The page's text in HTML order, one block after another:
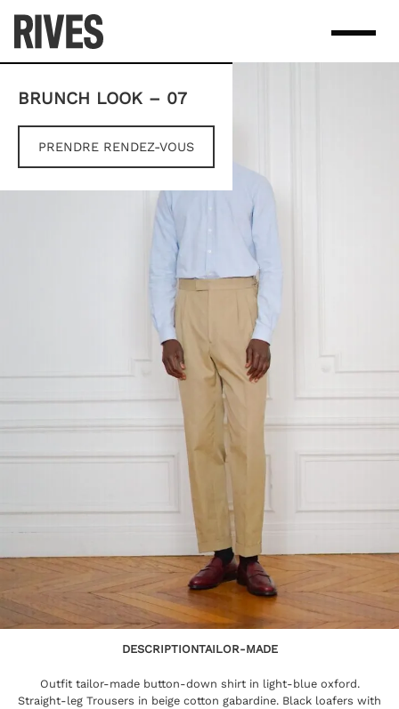
content
BRUNCH LOOK – 07
PRENDRE RENDEZ-VOUS
DESCRIPTIONTAILOR-MADE
Outfit tailor-made button-down shirt in light-blue oxford.
Straight-leg Trousers in beige cotton gabardine. Black loafers with